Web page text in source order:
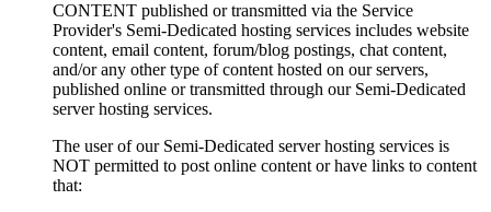
CONTENT published or transmitted via the Service
Provider's Semi-Dedicated hosting services includes website
content, email content, forum/blog postings, chat content,
and/or any other type of content hosted on our servers,
published online or transmitted through our Semi-Dedicated
server hosting services.
The user of our Semi-Dedicated server hosting services is
NOT permitted to post online content or have links to content
that: